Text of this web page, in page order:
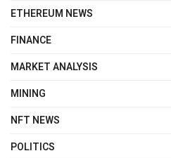
ETHEREUM NEWS
FINANCE
MARKET ANALYSIS
MINING
NFT NEWS
POLITICS